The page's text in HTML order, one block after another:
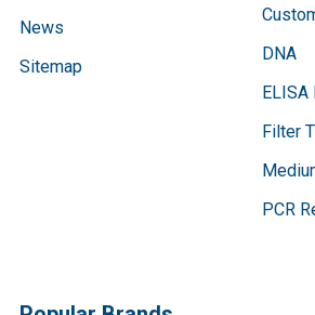
News
Sitemap
DNA
ELISA
Filter
PCR